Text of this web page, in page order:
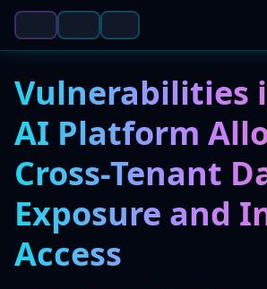
Vulnerabilities
AI Platform
Cross-Tenant
Exposure and
Access